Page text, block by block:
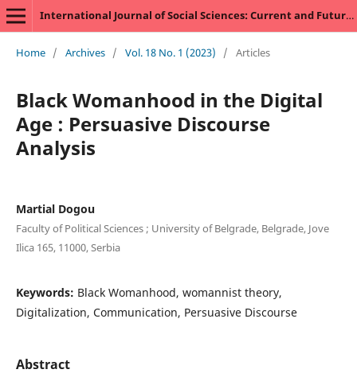
International Journal of Social Sciences: Current and Future Research Trends
Home / Archives / Vol. 18 No. 1 (2023) / Articles
Black Womanhood in the Digital
Age : Persuasive Discourse
Analysis
Martial Dogou
Faculty of Political Sciences ; University of Belgrade, Belgrade, Jove
Ilica 165, 11000, Serbia
Keywords: Black Womanhood, womannist theory,
Digitalization, Communication, Persuasive Discourse
Abstract